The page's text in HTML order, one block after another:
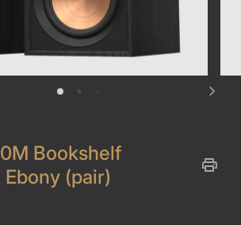
chevron_right
Bookshelf
(pair)
print